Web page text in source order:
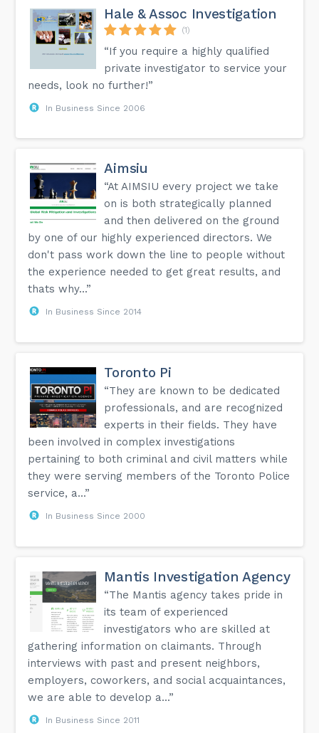
Hale & Assoc Investigation
(1)
“If you require a highly qualified
private investigator to service your
needs, look no further!”
In Business Since 2006
Aimsiu
“At AIMSIU every project we take
on is both strategically planned
and then delivered on the ground
by one of our highly experienced directors. We
don't pass work down the line to people without
the experience needed to get great results, and
thats why...”
In Business Since 2014
Toronto Pi
“They are known to be dedicated
professionals, and are recognized
experts in their fields. They have
been involved in complex investigations
pertaining to both criminal and civil matters while
they were serving members of the Toronto Police
service, a...”
In Business Since 2000
Mantis Investigation Agency
“The Mantis agency takes pride in
its team of experienced
investigators who are skilled at
gathering information on claimants. Through
interviews with past and present neighbors,
employers, coworkers, and social acquaintances,
we are able to develop a...”
In Business Since 2011